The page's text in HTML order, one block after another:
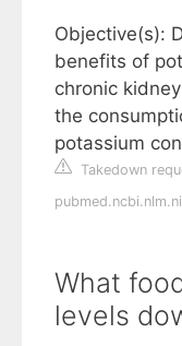
Objective(s):
benefits of
chronic
the
potassium
Takedown
What
levels